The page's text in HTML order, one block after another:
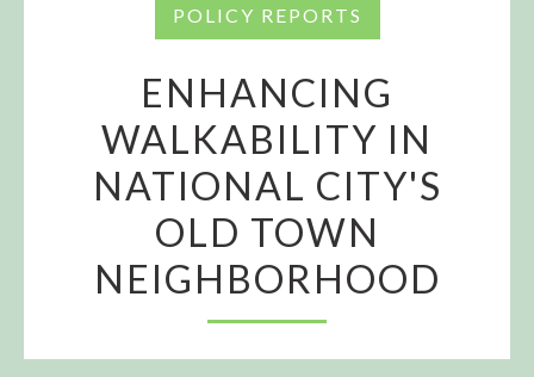
POLICY REPORTS
ENHANCING
WALKABILITY IN
NATIONAL CITY'S
OLD TOWN
NEIGHBORHOOD